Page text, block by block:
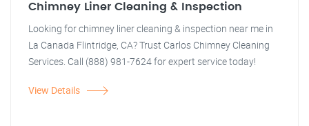
Chimney Liner Cleaning & Inspection
Looking for chimney liner cleaning & inspection near me in
La Canada Flintridge, CA? Trust Carlos Chimney Cleaning
Services. Call (888) 981-7624 for expert service today!
View Details